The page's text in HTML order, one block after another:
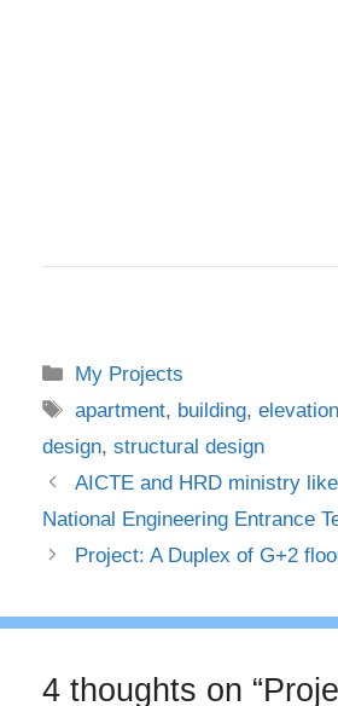
Categories
My Projects
Tags
apartment, building,elevation
design, structural design
AICTE and HRD ministry
National Engineering Entrance
Project: A Duplex of G+2
4 thoughts on